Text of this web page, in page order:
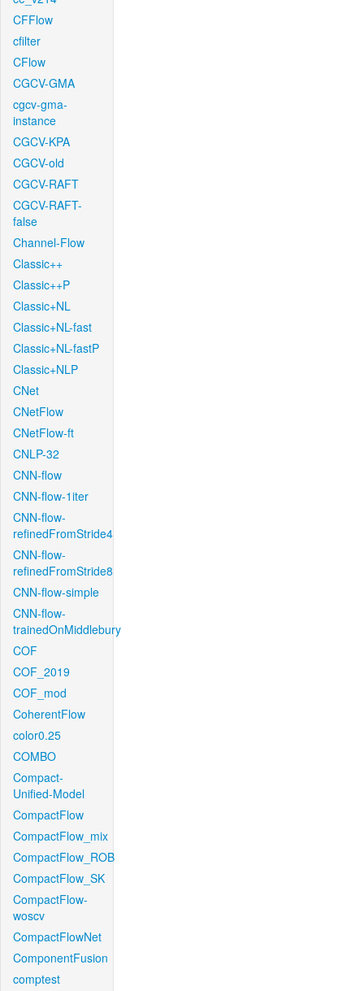
CFFlow
cfilter
CFlow
CGCV-GMA
cgcv-gma-
instance
CGCV-KPA
CGCV-old
CGCV-RAFT
CGCV-RAFT-
false
Channel-Flow
Classic++
Classic++P
Classic+NL
Classic+NL-fast
Classic+NL-fastP
Classic+NLP
CNet
CNetFlow
CNetFlow-ft
CNLP-32
CNN-flow
CNN-flow-1iter
CNN-flow-
refinedFromStride4
CNN-flow-
refinedFromStride8
CNN-flow-simple
CNN-flow-
trainedOnMiddlebury
COF
COF_2019
COF_mod
CoherentFlow
color0.25
COMBO
Compact-
Unified-Model
CompactFlow
CompactFlow_mix
CompactFlow_ROB
CompactFlow_SK
CompactFlow-
woscv
CompactFlowNet
ComponentFusion
comptest